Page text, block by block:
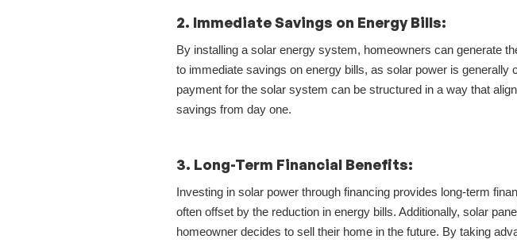
2. Immediate Savings on Energy Bills:
By installing a solar energy system, homeowners can generate
to immediate savings on energy bills, as solar power is
payment for the solar system can be structured in a way that
savings from day one.
3. Long-Term Financial Benefits:
Investing in solar power through financing provides long-term
often offset by the reduction in energy bills. Additionally, solar
homeowner decides to sell their home in the future. By taking